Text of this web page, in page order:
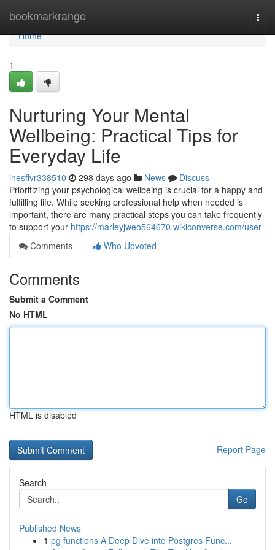
bookmarkrange
Home
Home
1
Nurturing Your Mental
Wellbeing: Practical Tips for
Everyday Life
inesflvr338510 298 days ago News
Discuss
Prioritizing your psychological wellbeing is crucial for a happy and
fulfilling life. While seeking professional help when needed is
important, there are many practical steps you can take frequently
to support your https://marleyjweo564670.wikiconverse.com/user
Comments
Who Upvoted
Comments
Submit a Comment
No HTML
HTML is disabled
Report Page
Search
Go
Published News
1 pg functions A Deep Dive into Postgres Func...